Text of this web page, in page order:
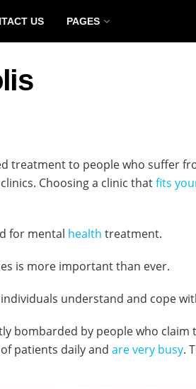
US PAGES
treatment to people who suffer
Choosing a clinic thatfits
for mental health treatment.
is more important than ever.
understand and cope
bombarded by people who claim
patients daily and are very busy.